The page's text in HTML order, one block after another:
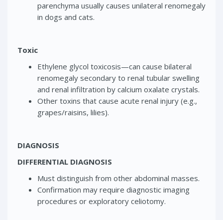
parenchyma usually causes unilateral renomegaly
in dogs and cats.
Toxic
Ethylene glycol toxicosis—can cause bilateral
renomegaly secondary to renal tubular swelling
and renal infiltration by calcium oxalate crystals.
Other toxins that cause acute renal injury (e.g.,
grapes/raisins, lilies).
DIAGNOSIS
DIFFERENTIAL DIAGNOSIS
Must distinguish from other abdominal masses.
Confirmation may require diagnostic imaging
procedures or exploratory celiotomy.